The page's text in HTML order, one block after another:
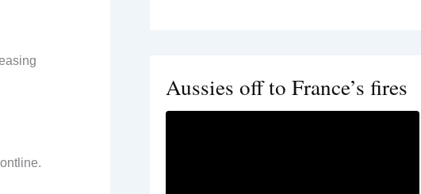
Aussies off to France’s fires